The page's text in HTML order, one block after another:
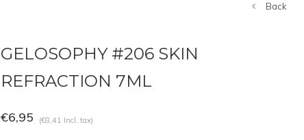
Back
GELOSOPHY #206 SKIN
REFRACTION 7ML
€6,95 (€8,41 Incl. tax)